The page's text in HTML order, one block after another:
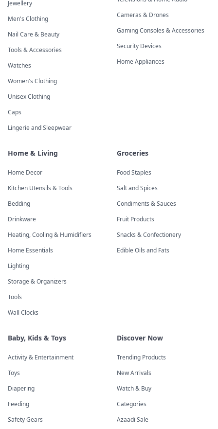
Jewellery
Men's Clothing
Nail Care & Beauty
Tools & Accessories
Watches
Women's Clothing
Unisex Clothing
Caps
Lingerie and Sleepwear
Cameras & Drones
Gaming Consoles & Accessories
Security Devices
Home Appliances
Home & Living
Home Decor
Kitchen Utensils & Tools
Bedding
Drinkware
Heating, Cooling & Humidifiers
Home Essentials
Lighting
Storage & Organizers
Tools
Wall Clocks
Groceries
Food Staples
Salt and Spices
Condiments & Sauces
Fruit Products
Snacks & Confectionery
Edible Oils and Fats
Baby, Kids & Toys
Activity & Entertainment
Toys
Diapering
Feeding
Safety Gears
Discover Now
Trending Products
New Arrivals
Watch & Buy
Categories
Azaadi Sale